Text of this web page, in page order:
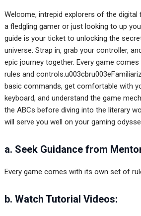
Welcome, intrepid explorers of the digital
a fledgling gamer or just looking to up
guide is your ticket to unlocking the
universe. Strap in, grab your controller,
epic journey together. Every game
rules and
basic commands, get comfortable with
keyboard, and understand the game
the ABCs before diving into the literary
will serve you well on your gaming
a. Seek Guidance from
Every game comes with its own set of
b. Watch Tutorial Videos: